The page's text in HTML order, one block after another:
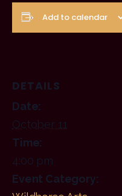
Add to calendar
DETAILS
Date:
October 11
Time:
4:00 pm
Event Category: